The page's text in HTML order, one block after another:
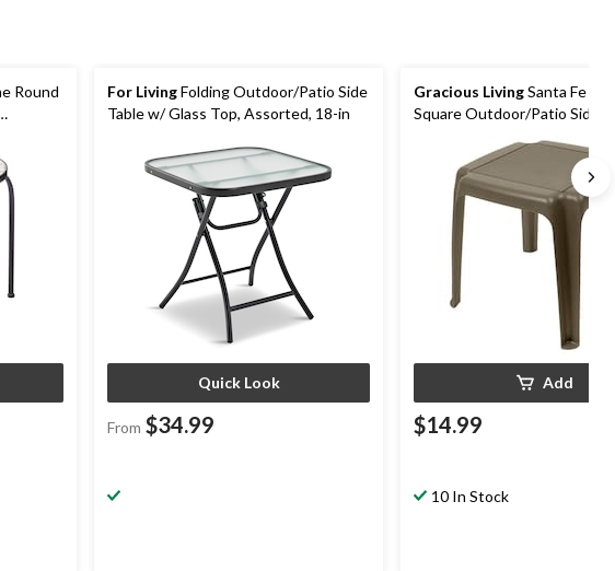
Round
For LivingFolding Outdoor/Patio Side
Table w/ Glass Top, Assorted, 18-in
Quick Look
From $34.99
Gracious LivingSanta Fe
Square Outdoor/Patio Side Table,
Add
$14.99
10 In Stock